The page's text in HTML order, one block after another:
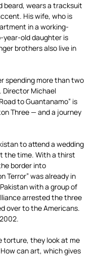
beard, wears a tracksuit
His wife, who is
in a working-
year-old daughter is
brothers also live in
spending more than two
Director Michael
to Guantanamo” is
Three — and a journey
to attend a wedding
the time. With a thirst
border into
Terror” was already in
with a group of
arrested the three
over to the Americans.
torture, they look at me
can art, which gives